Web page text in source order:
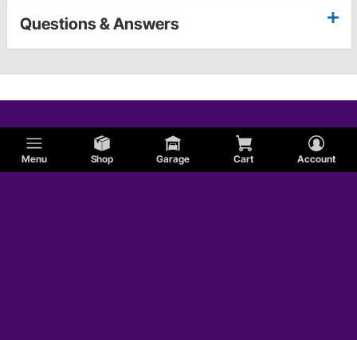
Menu Shop Garage Cart Account
Questions & Answers